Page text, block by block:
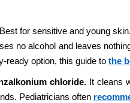
Best for sensitive and young
no alcohol and leaves
ready option, this guide to the
chloride. It cleans
Pediatricians often